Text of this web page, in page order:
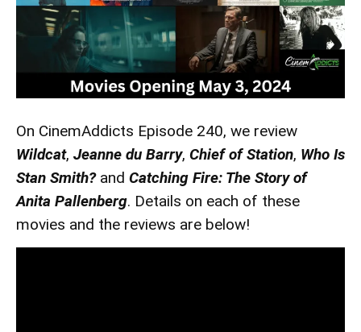
On CinemAddicts Episode 240, we review
Wildcat, Jeanne du Barry, Chief of Station, Who Is
Stan Smith? and Catching Fire: The Story of
Anita Pallenberg. Details on each of these
movies and the reviews are below!